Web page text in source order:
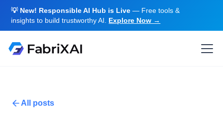
💡 New! Responsible AI Hub is Live— Free tools &
insights to build trustworthy AI. Explore Now →
All posts